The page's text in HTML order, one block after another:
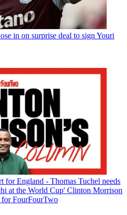
in on surprise deal to sign Youri
for England - Thomas Tuchel needs
at the World Cup' Clinton Morrison
FourFourTwo